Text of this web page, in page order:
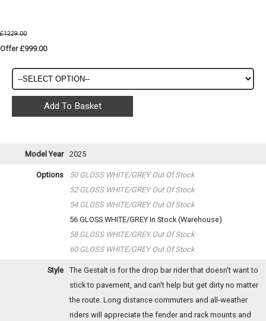
£1229.00
Offer £999.00
Model Year 2025
Options 50 GLOSS WHITE/GREYOut Of Stock
52 GLOSS WHITE/GREYOut Of Stock
54 GLOSS WHITE/GREYOut Of Stock
56 GLOSS WHITE/GREY In Stock (Warehouse)
58 GLOSS WHITE/GREYOut Of Stock
60 GLOSS WHITE/GREYOut Of Stock
Style
The Gestalt is for the drop bar rider that doesn't want to
stick to pavement, and can't help but get dirty no matter
the route. Long distance commuters and all-weather
riders will appreciate the fender and rack mounts and